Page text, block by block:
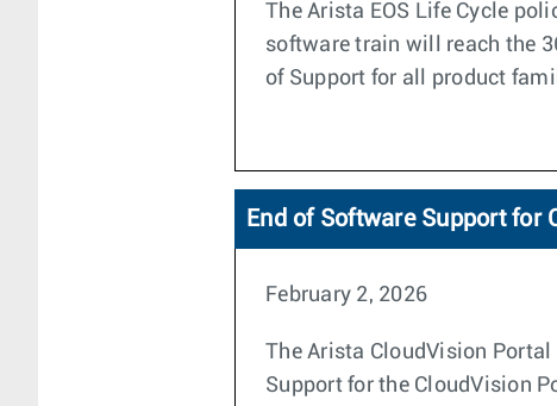
The Arista EOS Life Cycle
software train will reach the
of Support for all product
End of Software Support for
February 2, 2026
The Arista CloudVision
Support for the CloudVision